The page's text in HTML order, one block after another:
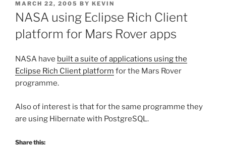
POSTED
ON
MARCH 22, 2005 BY KEVIN
NASA using Eclipse Rich Client
platform for Mars Rover apps
NASA have built a suite of applications using the
Eclipse Rich Client platform for the Mars Rover
programme.
Also of interest is that for the same programme they
are using Hibernate with PostgreSQL.
Share this: